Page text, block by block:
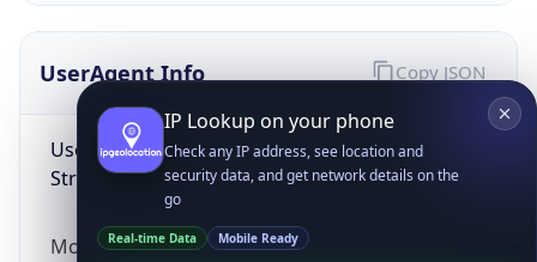
UserAgent Info
User Agent
String
Mozilla/5.0 (Linux; Android 14; Pixel 8)
Copy JSON
IP Lookup on your phone
Check any IP address, see location and
security data, and get network details on the
go
Real-time Data Mobile Ready